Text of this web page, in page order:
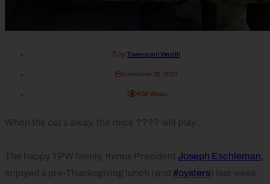
by Towerpoint Wealth
November 30, 2021
836Views
When the cat’s away, the mice ???? will play…
The happy TPW family, minus President Joseph Eschleman
enjoyed a pre-Thanksgiving lunch (and #oysters) last week